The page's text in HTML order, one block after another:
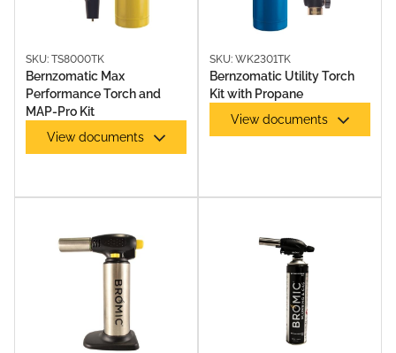
SKU: TS8000TK
Bernzomatic Max
Performance Torch and
MAP-Pro Kit
View documents
SKU: WK2301TK
Bernzomatic Utility Torch
Kit with Propane
View documents